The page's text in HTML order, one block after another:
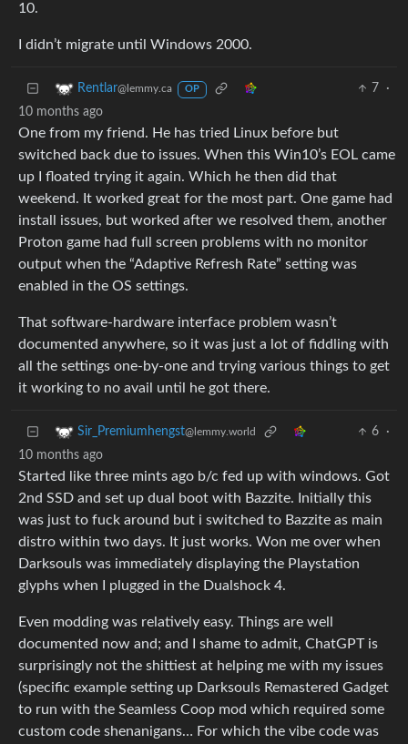
10.
I didn’t migrate until Windows 2000.
Rentlar@lemmy.ca OP 7
·
10 months ago
One from my friend. He has tried Linux before but
switched back due to issues. When this Win10’s EOL came
up I floated trying it again. Which he then did that
weekend. It worked great for the most part. One game had
install issues, but worked after we resolved them, another
Proton game had full screen problems with no monitor
output when the “Adaptive Refresh Rate” setting was
enabled in the OS settings.
That software-hardware interface problem wasn’t
documented anywhere, so it was just a lot of fiddling with
all the settings one-by-one and trying various things to get
it working to no avail until he got there.
Sir_Premiumhengst@lemmy.world 6
·
10 months ago
Started like three mints ago b/c fed up with windows. Got
2nd SSD and set up dual boot with Bazzite. Initially this
was just to fuck around but i switched to Bazzite as main
distro within two days. It just works. Won me over when
Darksouls was immediately displaying the Playstation
glyphs when I plugged in the Dualshock 4.
Even modding was relatively easy. Things are well
documented now and; and I shame to admit, ChatGPT is
surprisingly not the shittiest at helping me with my issues
(specific example setting up Darksouls Remastered Gadget
to run with the Seamless Coop mod which required some
custom code shenanigans… For which the vibe code was